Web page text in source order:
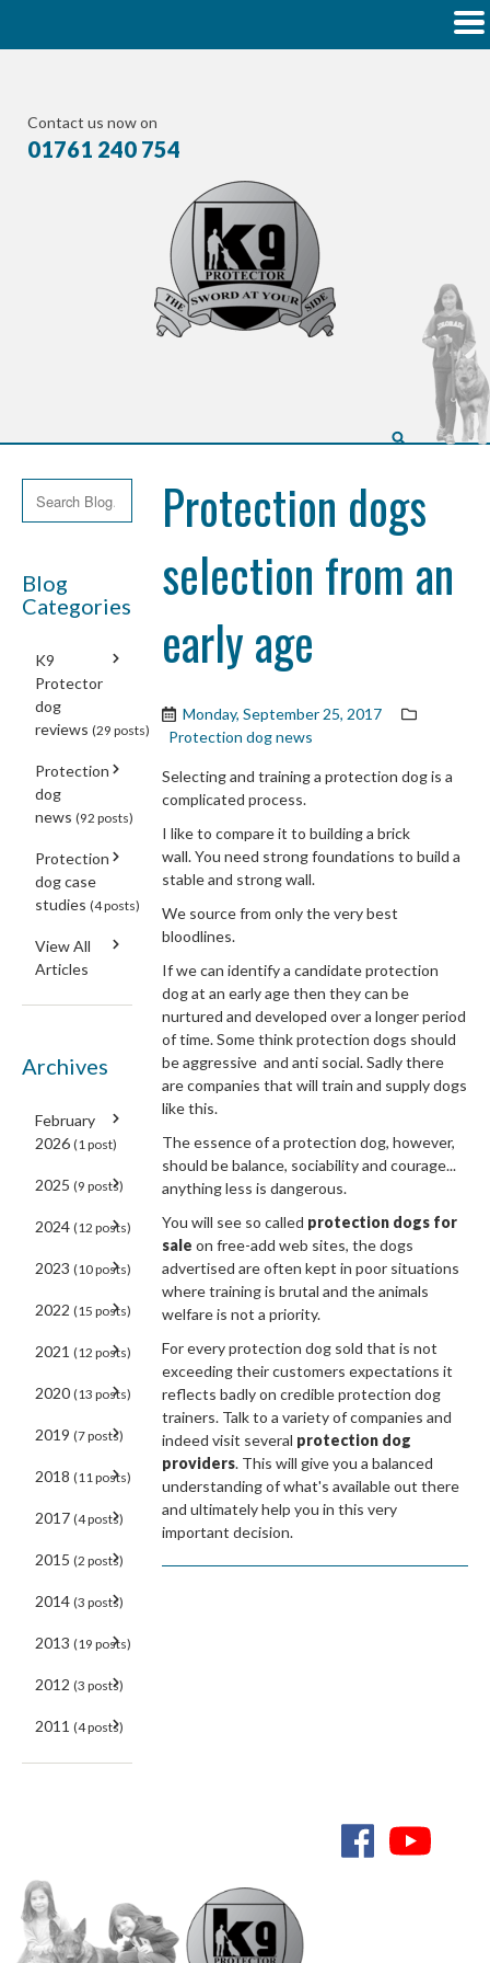
Contact us now on
01761 240 754
Blog
Categories
K9
Protector
dog
reviews (29 posts)
Protection
dog
news (92 posts)
Protection
dog case
studies (4 posts)
View All
Articles
Archives
February
2026 (1 post)
2025 (9 posts)
2024 (12 posts)
2023 (10 posts)
2022 (15 posts)
2021 (12 posts)
2020 (13 posts)
2019 (7 posts)
2018 (11 posts)
2017 (4 posts)
2015 (2 posts)
2014 (3 posts)
2013 (19 posts)
2012 (3 posts)
2011 (4 posts)
Protection dogs
selection from an
early age
Monday, September 25, 2017
Protection dog news
Selecting and training a protection dog is a
complicated process.
I like to compare it to building a brick
wall. You need strong foundations to build a
stable and strong wall.
We source from only the very best
bloodlines.
If we can identify a candidate protection
dog at an early age then they can be
nurtured and developed over a longer period
of time. Some think protection dogs should
be aggressive and anti social. Sadly there
are companies that will train and supply dogs
like this.
The essence of a protection dog, however,
should be balance, sociability and courage...
anything less is dangerous.
You will see so called protection dogs for
sale on free-add web sites, the dogs
advertised are often kept in poor situations
where training is brutal and the animals
welfare is not a priority.
For every protection dog sold that is not
exceeding their customers expectations it
reflects badly on credible protection dog
trainers. Talk to a variety of companies and
indeed visit several protection dog
providers. This will give you a balanced
understanding of what's available out there
and ultimately help you in this very
important decision.